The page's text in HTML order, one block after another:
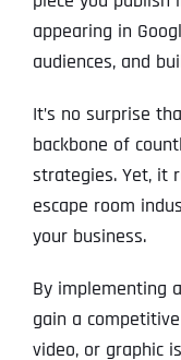
appearing in
audiences, and
It’s no surprise
backbone of
strategies. Yet, it
escape room
your business.
By implementing
gain a
video, or graphic